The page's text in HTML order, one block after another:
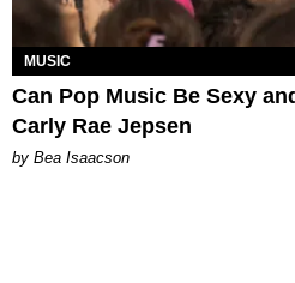
MUSIC
Can Pop Music Be Sexy
Carly Rae Jepsen
by Bea Isaacson